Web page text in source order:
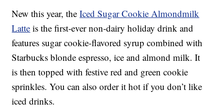
New this year, theIced Sugar Cookie Almondmilk
Latte is the first-ever non-dairy holiday drink and
features sugar cookie-flavored syrup combined with
Starbucks blonde espresso, ice and almond milk. It
is then topped with festive red and green cookie
sprinkles. You can also order it hot if you don’t like
iced drinks.